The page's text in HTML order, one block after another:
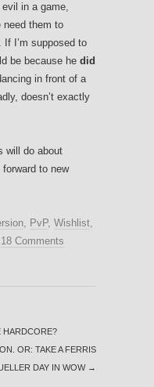
in a game,
need them to
I’m supposed to
be because he did
in front of a
doesn’t exactly
will do about
to new
, PvP, Wishlist,
18 Comments
HARDCORE?
OR: TAKE A FERRIS
DAY IN WOW →